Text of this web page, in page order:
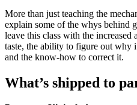
More than just teaching the
explain some of the whys behind
leave this class with the increased
taste, the ability to figure out why
and the know-how to correct it.
What’s shipped to